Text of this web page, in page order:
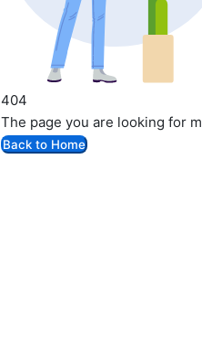
404
The page you are looking for
Back to Home